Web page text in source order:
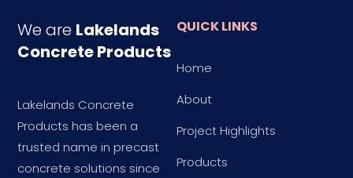
We are Lakelands
Concrete Products
Lakelands Concrete
Products has been a
trusted name in precast
concrete solutions since
QUICK LINKS
Home
About
Project Highlights
Products